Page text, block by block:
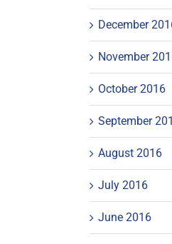
December
November
October 2016
September
August 2016
July 2016
June 2016